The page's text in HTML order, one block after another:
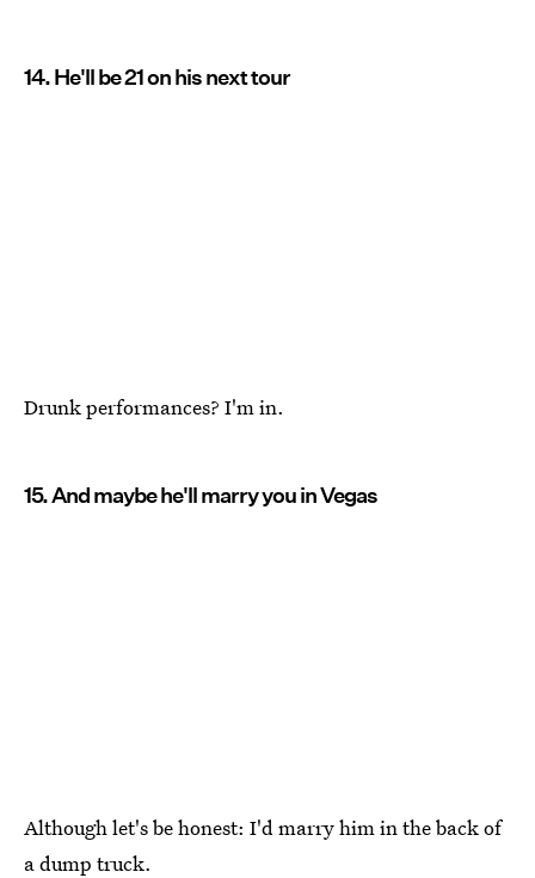
14. He'll be 21 on his next tour
Drunk performances? I'm in.
15. And maybe he'll marry you in Vegas
Although let's be honest: I'd marry him in the back of
a dump truck.